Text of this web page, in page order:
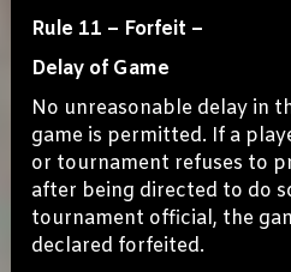
Rule 11 – Forfeit –
Delay of Game
No unreasonable delay in
game is permitted. If a
or tournament refuses to
after being directed to do
tournament official, the
declared forfeited.